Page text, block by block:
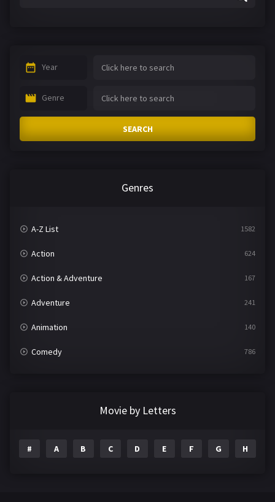
Year
Genre
SEARCH
Genres
A-Z List 1582
Action 624
Action & Adventure 167
Adventure 241
Animation 140
Comedy 786
Family 144
Movie by Letters
# A B C D E F G H